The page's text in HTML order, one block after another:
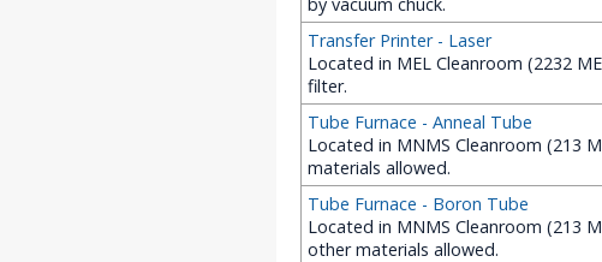
Transfer Printer - Laser
Located in MEL Cleanroom (2232
filter.
Tube Furnace - Anneal Tube
Located in MNMS Cleanroom (213
materials allowed.
Tube Furnace - Boron Tube
Located in MNMS Cleanroom (213
other materials allowed.